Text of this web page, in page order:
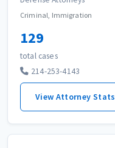
Criminal, Immigration
129
total cases
214-253-4143
View Attorney Stats